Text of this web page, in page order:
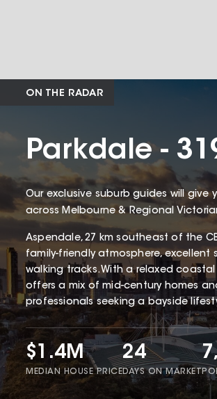
ON THE RADAR
Parkdale -
Our exclusive suburb guides will
across Melbourne & Regional
Aspendale, 27 km southeast of the
family-friendly atmosphere,
walking tracks. With a relaxed
offers a mix of mid-century homes
professionals seeking a bayside
$1.4M
MEDIAN HOUSE PRICE
24
DAYS ON MARKET